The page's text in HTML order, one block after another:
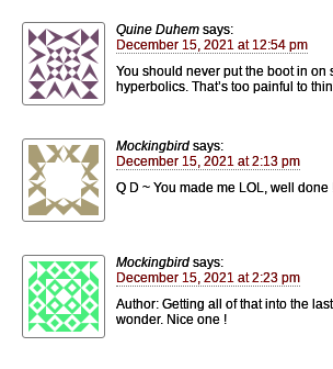
Quine Duhem says:
December 15, 2021 at 12:54 pm
You should never put the boot in on
hyperbolics. That’s too painful to
Mockingbird says:
December 15, 2021 at 2:13 pm
Q D ~ You made me LOL, well done
Mockingbird says:
December 15, 2021 at 2:23 pm
Author: Getting all of that into the
wonder. Nice one !